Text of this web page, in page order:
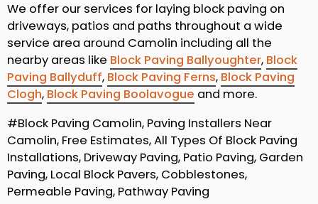
We offer our services for laying block paving on
driveways, patios and paths throughout a wide
service area around Camolin including all the
nearby areas like Block Paving Ballyoughter, Block
Paving Ballyduff, Block Paving Ferns, Block Paving
Clogh, Block Paving Boolavogue and more.
#Block Paving Camolin, Paving Installers Near
Camolin, Free Estimates, All Types Of Block Paving
Installations, Driveway Paving, Patio Paving, Garden
Paving, Local Block Pavers, Cobblestones,
Permeable Paving, Pathway Paving